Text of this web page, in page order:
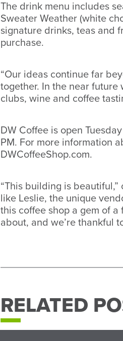
The drink menu includes
Sweater Weather (white
signature drinks, teas and
purchase.
“Our ideas continue far
together. In the near future
clubs, wine and coffee
DW Coffee is open
PM. For more information
DWCoffeeShop.com.
“This building is
like Leslie, the unique
this coffee shop a gem of
about, and we’re thankful
RELATED